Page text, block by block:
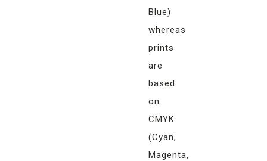
Blue)
whereas
prints
are
based
on
CMYK
(Cyan,
Magenta,